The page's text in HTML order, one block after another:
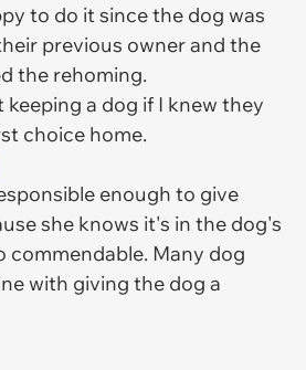
to do it since the dog was
previous owner and the
the rehoming.
keeping a dog if I knew they
choice home.
enough to give
she knows it's in the dog's
commendable. Many dog
with giving the dog a